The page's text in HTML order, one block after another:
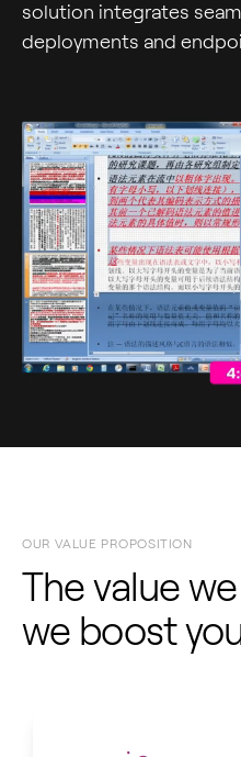
solution integrates
deployments and
OUR VALUE PROPOSITION
The value
we boost